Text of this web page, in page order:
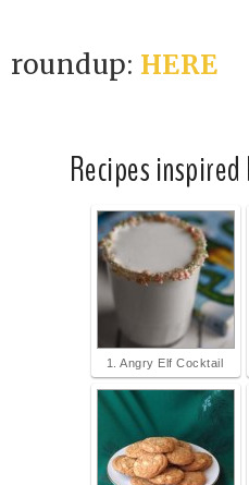
roundup: HERE
Recipes
1. Angry Elf Cocktail